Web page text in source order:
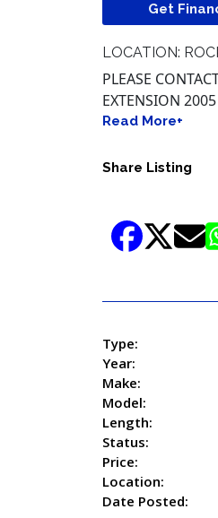
Get
LOCATION:
PLEASE
EXTENSION 2005
Read More+
Share Listing
Type:
Year:
Make:
Model:
Length:
Status:
Price:
Location:
Date Posted: